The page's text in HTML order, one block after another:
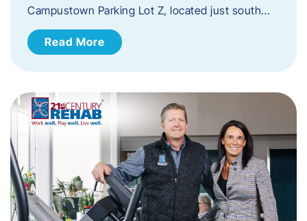
Campustown Parking Lot Z, located just south…
Read More